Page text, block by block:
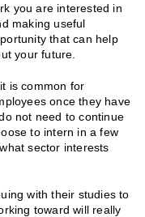
you are interested in
making useful
that can help
your future.
is common for
once they have
not need to continue
to intern in a few
sector interests
with their studies to
toward will really